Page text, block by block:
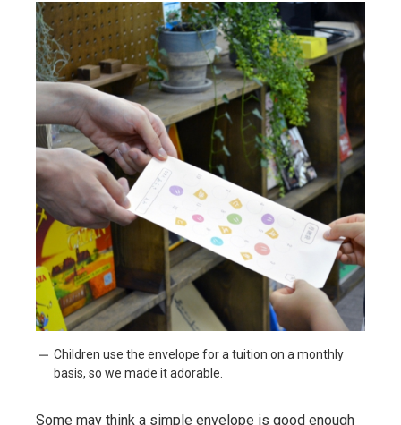
Children use the envelope for a tuition on a monthly
basis, so we made it adorable.
Some may think a simple envelope is good enough